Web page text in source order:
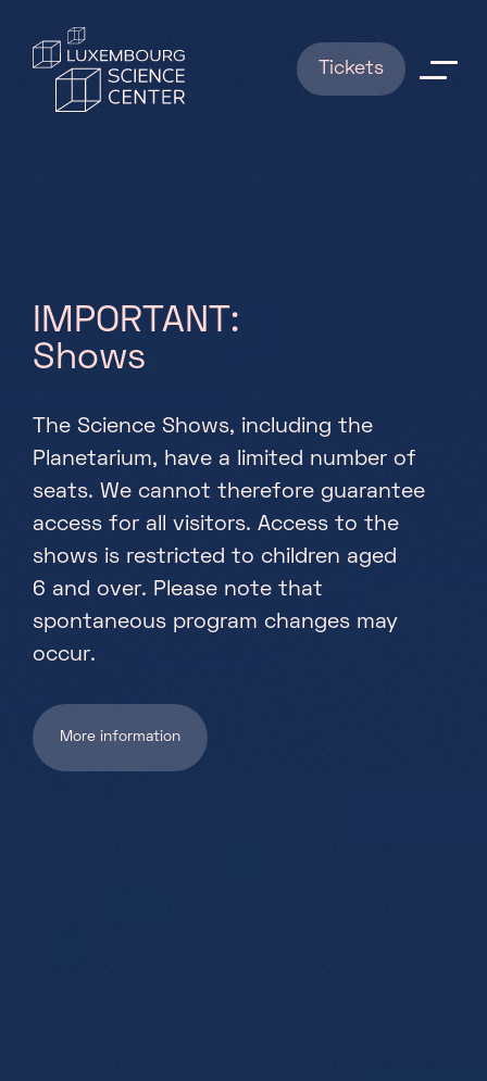
Tickets
FAQ
About us
Partners
EN
News
+352 28 83 99 1
M POR A N
:
S hows
The Science Shows, including the
Planetarium, have a limited number of
seats. We cannot therefore guarantee
access for all visitors. Access to the
shows is restricted to children aged
6 and over. Please note that
spontaneous program changes may
occur.
More information